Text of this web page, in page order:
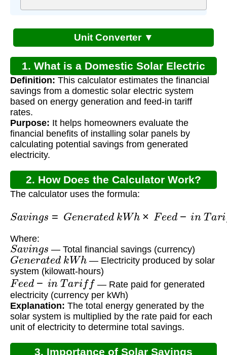
Unit Converter ▼
1. What is a Domestic Solar Electric
System Calculator?
Definition: This calculator estimates the financial
savings from a domestic solar electric system
based on energy generation and feed-in tariff
rates.
Purpose: It helps homeowners evaluate the
financial benefits of installing solar panels by
calculating potential savings from generated
electricity.
2. How Does the Calculator Work?
The calculator uses the formula:
S v Ge e d k Wh × F ee −i T iff
Where:
Saving — Total financial savings (currency)
Generated kWh — Electricity produced by solar
system (kilowatt-hours)
Feed− in Tariff
— Rate paid for generated
electricity (currency per kWh)
Explanation: The total energy generated by the
solar system is multiplied by the rate paid for each
unit of electricity to determine total savings.
3. Importance of Solar Savings